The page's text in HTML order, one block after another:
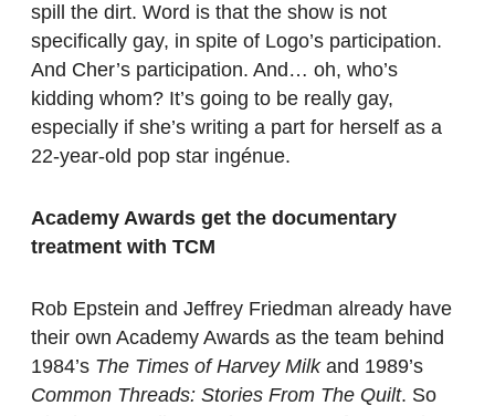
spill the dirt. Word is that the show is not
specifically gay, in spite of Logo’s participation.
And Cher’s participation. And… oh, who’s
kidding whom? It’s going to be really gay,
especially if she’s writing a part for herself as a
22-year-old pop star ingénue.
Academy Awards get the documentary
treatment with TCM
Rob Epstein and Jeffrey Friedman already have
their own Academy Awards as the team behind
1984’s The Times of Harvey Milkand 1989’s
Common Threads: Stories From The Quilt. So